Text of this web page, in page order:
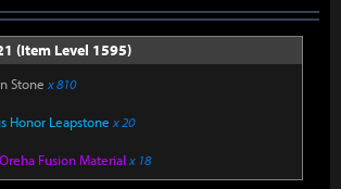
(Item Level 1595)
Stone x 810
Honor Leapstone x 20
Fusion Material x 18